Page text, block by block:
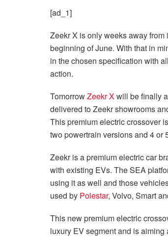
[ad_1]
Zeekr X is only weeks away
beginning of June. With that in
in the chosen specification with
action.
TomorrowZeekr Xwill be finally
delivered to Zeekr showrooms
This premium electric crossover
two powertrain versions and 4 or
Zeekr is a premium electric car
with existing EVs. The SEA
using it as well and those
used by Polestar, Volvo, Smart
This new premium electric
luxury EV segment and is